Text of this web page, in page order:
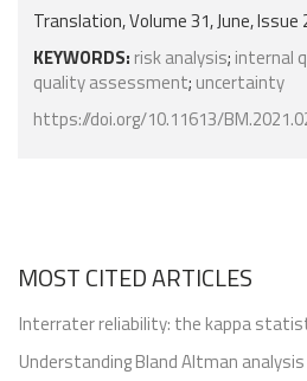
Translation, Volume 31, June, Issue
KEYWORDS: risk analysis; internal
quality assessment; uncertainty
https://doi.org/10.11613/
MOST CITED ARTICLES
Interrater reliability: the kappa
Understanding Bland Altman analysis